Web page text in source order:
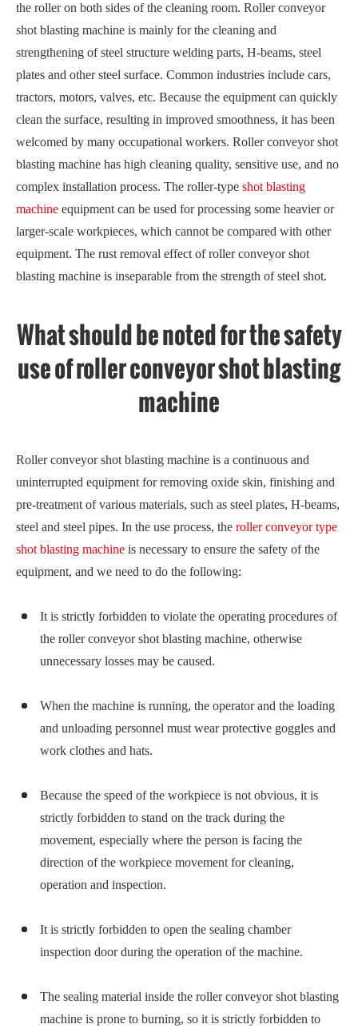
the roller on both sides of the cleaning room. Roller conveyor
shot blasting machine is mainly for the cleaning and
strengthening of steel structure welding parts, H-beams, steel
plates and other steel surface. Common industries include cars,
tractors, motors, valves, etc. Because the equipment can quickly
clean the surface, resulting in improved smoothness, it has been
welcomed by many occupational workers. Roller conveyor shot
blasting machine has high cleaning quality, sensitive use, and no
complex installation process. The roller-type shot blasting
machine equipment can be used for processing some heavier or
larger-scale workpieces, which cannot be compared with other
equipment. The rust removal effect of roller conveyor shot
blasting machine is inseparable from the strength of steel shot.
What should be noted for the safety
use of roller conveyor shot blasting
machine
Roller conveyor shot blasting machine is a continuous and
uninterrupted equipment for removing oxide skin, finishing and
pre-treatment of various materials, such as steel plates, H-beams,
steel and steel pipes. In the use process, the roller conveyor type
shot blasting machine is necessary to ensure the safety of the
equipment, and we need to do the following:
It is strictly forbidden to violate the operating procedures of
the roller conveyor shot blasting machine, otherwise
unnecessary losses may be caused.
When the machine is running, the operator and the loading
and unloading personnel must wear protective goggles and
work clothes and hats.
Because the speed of the workpiece is not obvious, it is
strictly forbidden to stand on the track during the
movement, especially where the person is facing the
direction of the workpiece movement for cleaning,
operation and inspection.
It is strictly forbidden to open the sealing chamber
inspection door during the operation of the machine.
The sealing material inside the roller conveyor shot blasting
machine is prone to burning, so it is strictly forbidden to